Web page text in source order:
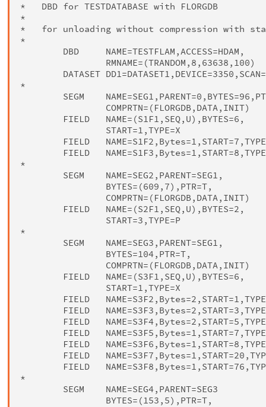
*   DBD for TESTDATABASE with FLORGDB
*
*   for unloading without compression with
*
DBD     NAME=TESTFLAM,ACCESS=HDAM,
                RMNAME=(TRANDOM,8,63638,100)
DATASET
*
SEGM
                COMPRTN=(FLORGDB,DATA,INIT)
FIELD   NAME=(S1F1,SEQ,U),BYTES=6,
                START=1,TYPE=X
FIELD
FIELD
*
SEGM    NAME=SEG2,PARENT=SEG1,
BYTES=(609,7),PTR=T,
                COMPRTN=(FLORGDB,DATA,INIT)
FIELD   NAME=(S2F1,SEQ,U),BYTES=2,
                START=3,TYPE=P
*
SEGM    NAME=SEG3,PARENT=SEG1,
BYTES=104,PTR=T,
                COMPRTN=(FLORGDB,DATA,INIT)
FIELD   NAME=(S3F1,SEQ,U),BYTES=6,
                START=1,TYPE=X
FIELD
FIELD
FIELD
FIELD
FIELD
FIELD
FIELD
*
SEGM    NAME=SEG4,PARENT=SEG3
BYTES=(153,5),PTR=T,